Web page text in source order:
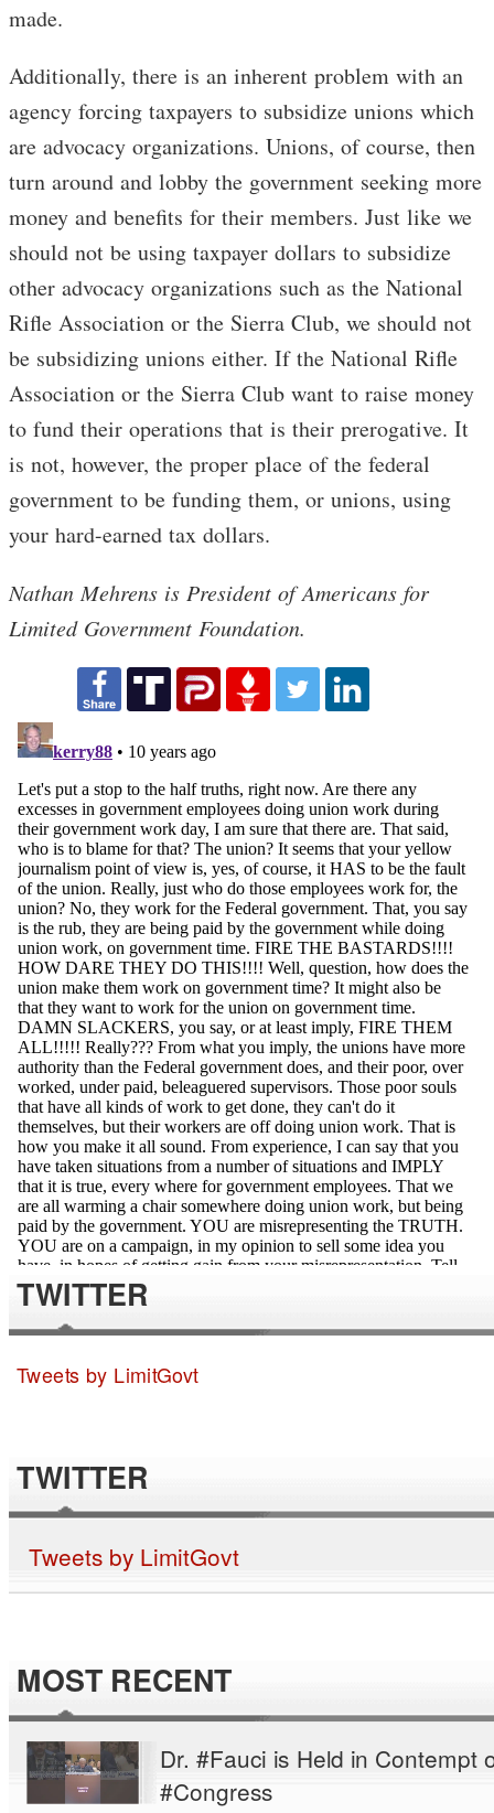
made.
Additionally, there is an inherent problem with an
agency forcing taxpayers to subsidize unions which
are advocacy organizations. Unions, of course, then
turn around and lobby the government seeking more
money and benefits for their members. Just like we
should not be using taxpayer dollars to subsidize
other advocacy organizations such as the National
Rifle Association or the Sierra Club, we should not
be subsidizing unions either. If the National Rifle
Association or the Sierra Club want to raise money
to fund their operations that is their prerogative. It
is not, however, the proper place of the federal
government to be funding them, or unions, using
your hard-earned tax dollars.
Nathan Mehrens is President of Americans for
Limited Government Foundation.
TWITTER
Tweets by LimitGovt
TWITTER
Tweets by LimitGovt
MOST RECENT
Dr. #Fauci is Held in Contempt
#Congress